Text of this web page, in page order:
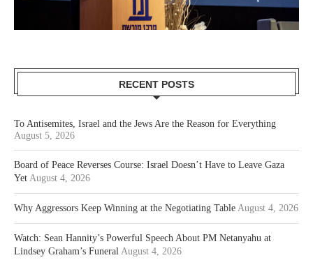
RECENT POSTS
To Antisemites, Israel and the Jews Are the Reason for Everything
August 5, 2026
Board of Peace Reverses Course: Israel Doesn’t Have to Leave Gaza
Yet August 4, 2026
Why Aggressors Keep Winning at the Negotiating Table August 4, 2026
Watch: Sean Hannity’s Powerful Speech About PM Netanyahu at
Lindsey Graham’s Funeral August 4, 2026